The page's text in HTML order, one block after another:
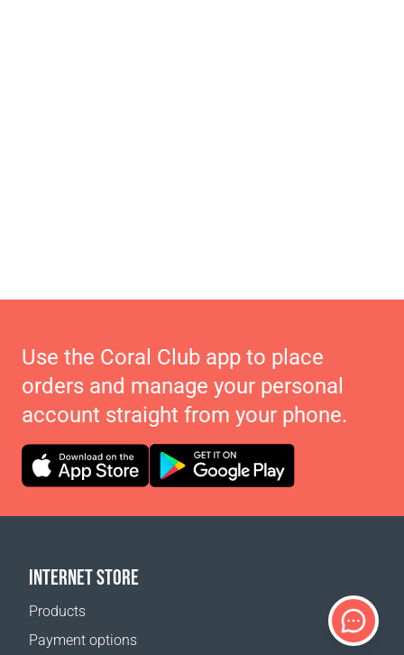
Use the Coral Club app to place
orders and manage your personal
account straight from your phone.
INTERNET STORE
Products
Payment options